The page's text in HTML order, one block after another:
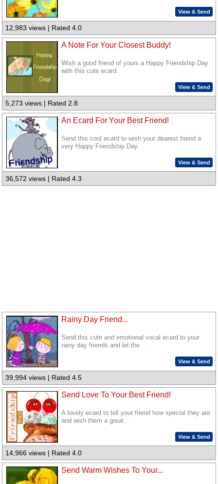
View & Send
12,983 views | Rated 4.0
A Note For Your Closest Buddy!
Wish a good friend of yours a Happy Friendship Day
with this cute ecard.
View & Send
5,273 views | Rated 2.8
An Ecard For Your Best Friend!
Send this cool ecard to wish your dearest friend a
very Happy Friendship Day.
View & Send
36,572 views | Rated 4.3
Rainy Day Friend...
Send this cute and emotional vocal ecard to your
rainy day friends and let the...
View & Send
39,994 views | Rated 4.5
Send Love To Your Best Friend!
A lovely ecard to tell your friend how special they are
and wish them a great...
View & Send
14,966 views | Rated 4.0
Send Warm Wishes To Your...